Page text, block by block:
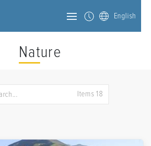
English
Nature
Items 18